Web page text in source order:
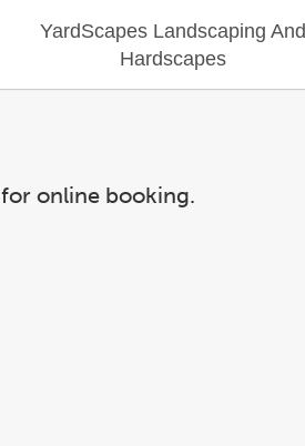
YardScapes Landscaping And
Hardscapes
online booking.